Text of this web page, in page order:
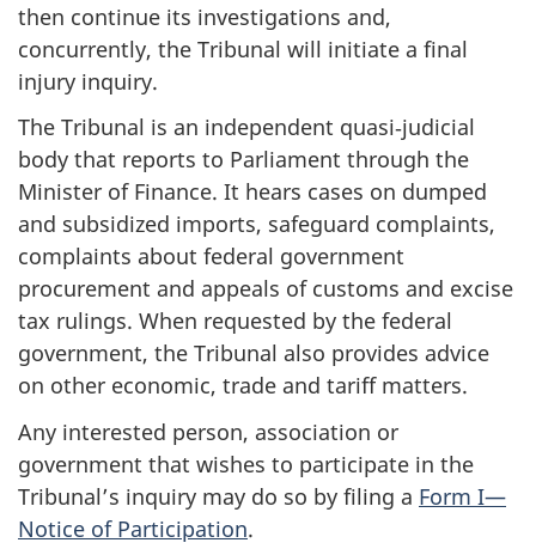
then continue its investigations and,
concurrently, the Tribunal will initiate a final
injury inquiry.
The Tribunal is an independent quasi‑judicial
body that reports to Parliament through the
Minister of Finance. It hears cases on dumped
and subsidized imports, safeguard complaints,
complaints about federal government
procurement and appeals of customs and excise
tax rulings. When requested by the federal
government, the Tribunal also provides advice
on other economic, trade and tariff matters.
Any interested person, association or
government that wishes to participate in the
Tribunal’s inquiry may do so by filing a Form I—
Notice of Participation.